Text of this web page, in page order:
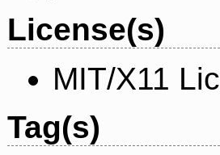
License(s)
MIT/X11
Tag(s)